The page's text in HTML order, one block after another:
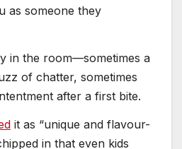
as someone they
in the room—sometimes a
of chatter, sometimes
after a first bite.
it as “unique and flavour-
in that even kids